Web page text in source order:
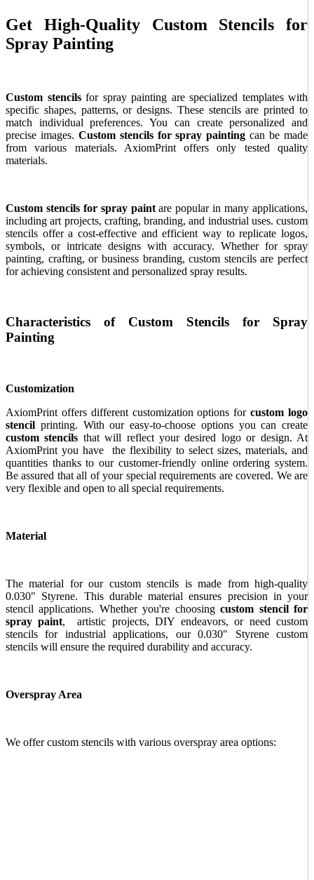
Get High-Quality Custom Stencils for
Spray Painting
Custom stencilsfor spray painting are specialized templates with
specific shapes, patterns, or designs. These stencils are printed to
match individual preferences. You can create personalized and
precise images. Custom stencils for spray painting can be made
from various materials. AxiomPrint offers only tested quality
materials.
Custom stencils for spray paintare popular in many applications,
including art projects, crafting, branding, and industrial uses. custom
stencils offer a cost-effective and efficient way to replicate logos,
symbols, or intricate designs with accuracy. Whether for spray
painting, crafting, or business branding, custom stencils are perfect
for achieving consistent and personalized spray results.
Characteristics of Custom Stencils for Spray
Painting
Customization
AxiomPrint offers different customization options forcustom logo
stencil printing. With our easy-to-choose options you can create
custom stencils that will reflect your desired logo or design. At
AxiomPrint you have the flexibility to select sizes, materials, and
quantities thanks to our customer-friendly online ordering system.
Be assured that all of your special requirements are covered. We are
very flexible and open to all special requirements.
Material
The material for our custom stencils is made from high-quality
0.030" Styrene. This durable material ensures precision in your
stencil applications. Whether you're choosingcustom stencil for
spray paint, artistic projects, DIY endeavors, or need custom
stencils for industrial applications, our 0.030" Styrene custom
stencils will ensure the required durability and accuracy.
Overspray Area
We offer custom stencils with various overspray area options: